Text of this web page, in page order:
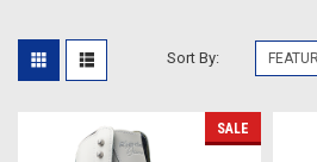
Sort By:
SALE